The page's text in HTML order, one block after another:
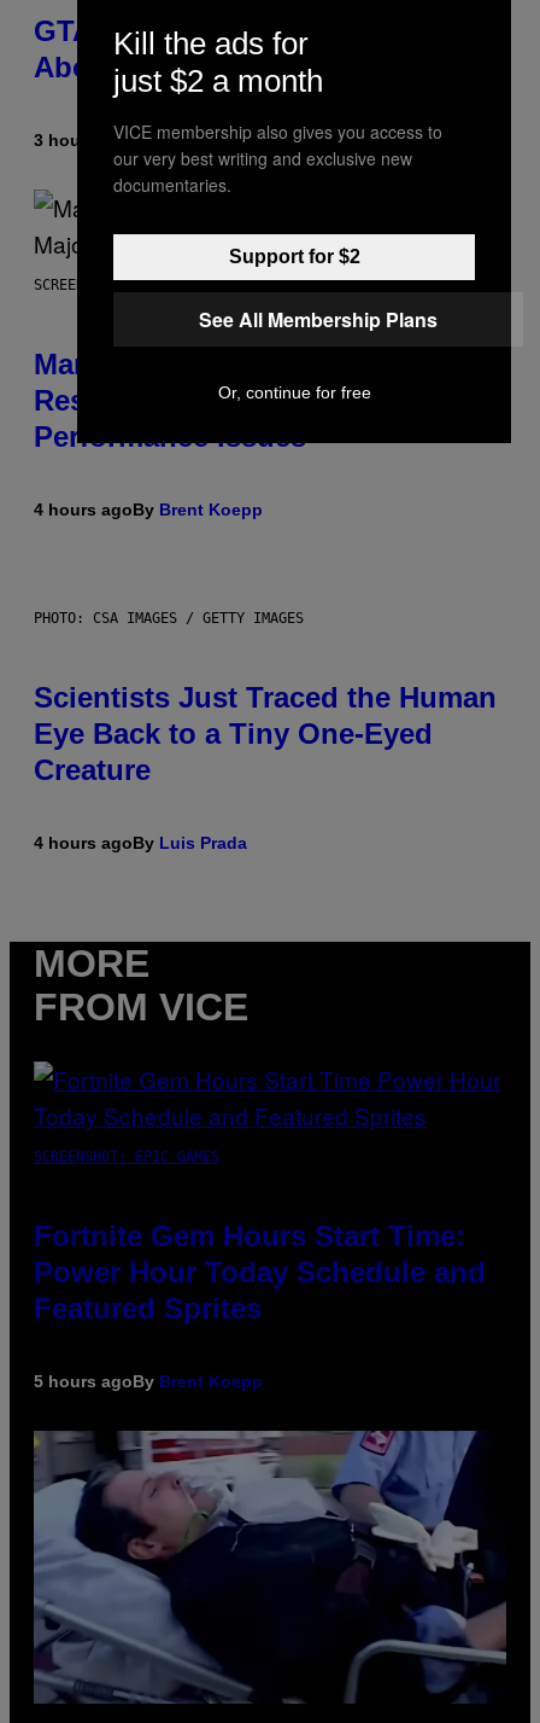
GTA 6 Gets Concerning Update
About GTA Online Release Date
3 hours agoByBrent Koepp
SCREENSHOT: PLAYSTATION, STEAM
Marvel Tokon Developer
Responds to Major PC
Performance Issues
4 hours agoBy Brent Koepp
PHOTO: CSA IMAGES / GETTY IMAGES
Scientists Just Traced the Human
Eye Back to a Tiny One-Eyed
Creature
4 hours agoBy Luis Prada
MORE
FROM VICE
SCREENSHOT: EPIC GAMES
Fortnite Gem Hours Start Time:
Power Hour Today Schedule and
Featured Sprites
5 hours agoBy Brent Koepp
Kill the ads for
just $2 a month
VICE membership also gives you access to
our very best writing and exclusive new
documentaries.
Support for $2
See All Membership Plans
Or, continue for free